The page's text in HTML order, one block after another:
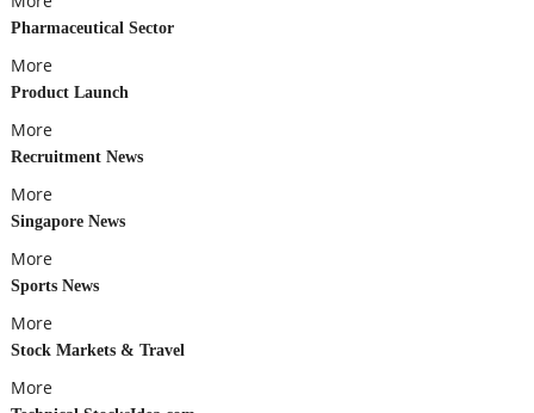
Pharmaceutical Sector
More
Product Launch
More
Recruitment News
More
Singapore News
More
Sports News
More
Stock Markets & Travel
More